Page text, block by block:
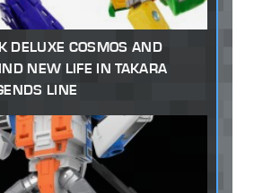
DELUXE COSMOS AND
NEW LIFE IN TAKARA
LINE